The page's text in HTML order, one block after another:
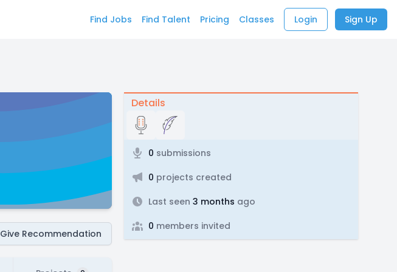
Find Jobs Find Talent Pricing Classes Login Sign Up
Give Recommendation
Details
0 submissions
0 projects created
Last seen 3 months ago
0 members invited